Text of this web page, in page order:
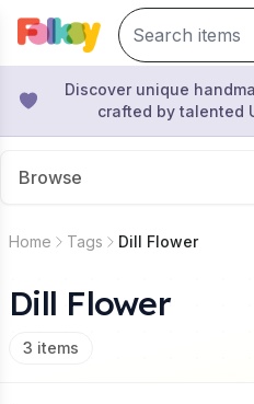
Discover unique
crafted by talented
Browse
Home Tags Dill Flower
Dill Flower
3 items